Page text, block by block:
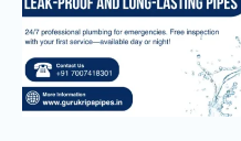
Gurukripa
Pipes
Ensures